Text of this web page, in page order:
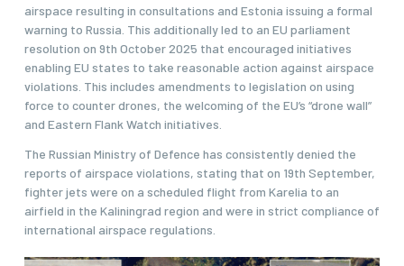
airspace resulting in consultations and Estonia issuing a formal
warning to Russia. This additionally led to an EU parliament
resolution on 9th October 2025 that encouraged initiatives
enabling EU states to take reasonable action against airspace
violations. This includes amendments to legislation on using
force to counter drones, the welcoming of the EU’s “drone wall”
and Eastern Flank Watch initiatives.
The Russian Ministry of Defence has consistently denied the
reports of airspace violations, stating that on 19th September,
fighter jets were on a scheduled flight from Karelia to an
airfield in the Kaliningrad region and were in strict compliance of
international airspace regulations.